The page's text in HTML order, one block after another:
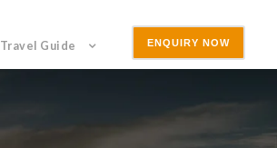
Travel Guide ENQUIRY NOW